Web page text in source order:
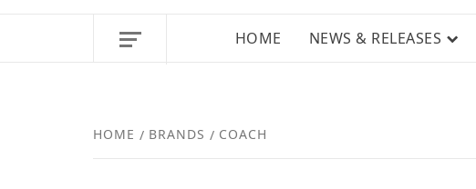
HOME NEWS & RELEASES
HOME BRANDS COACH